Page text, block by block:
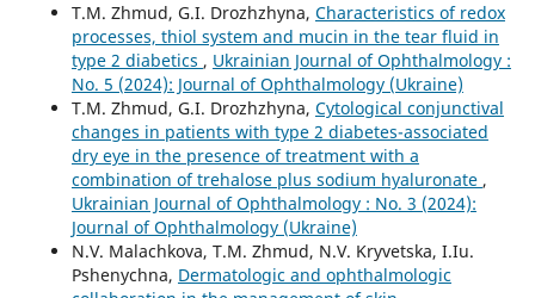
T.M. Zhmud, G.I. Drozhzhyna, Characteristics of redox
processes, thiol system and mucin in the tear fluid in
type 2 diabetics , Ukrainian Journal of Ophthalmology :
No. 5 (2024): Journal of Ophthalmology (Ukraine)
T.M. Zhmud, G.I. Drozhzhyna, Cytological conjunctival
changes in patients with type 2 diabetes-associated
dry eye in the presence of treatment with a
combination of trehalose plus sodium hyaluronate ,
Ukrainian Journal of Ophthalmology : No. 3 (2024):
Journal of Ophthalmology (Ukraine)
N.V. Malachkova, T.M. Zhmud, N.V. Kryvetska, I.Iu.
Pshenychna, Dermatologic and ophthalmologic